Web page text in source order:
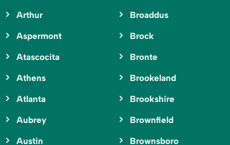
Arthur
Aspermont
Atascocita
Athens
Atlanta
Aubrey
Austin
Broaddus
Brock
Bronte
Brookeland
Brookshire
Brownfield
Brownsboro